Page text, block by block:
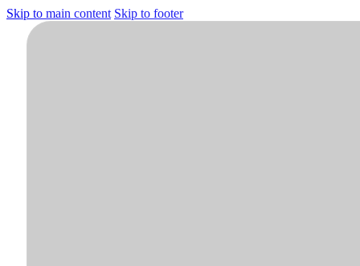
Skip to main content Skip to footer